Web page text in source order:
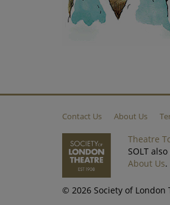
Contact Us About Us
Theatre
SOLT
About Us.
© 2026 Society of